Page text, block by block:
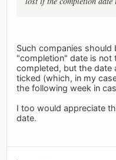
Such companies
"completion" date is not
completed, but the
ticked (which, in my
the following week in
I too would appreciate
date.